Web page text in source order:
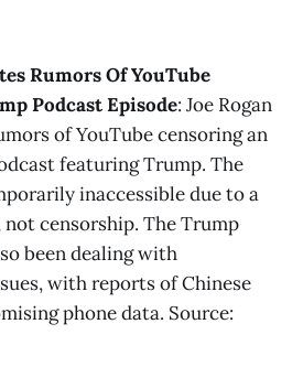
Rumors Of YouTube
Podcast Episode: Joe Rogan
of YouTube censoring an
featuring Trump. The
inaccessible due to a
censorship. The Trump
been dealing with
with reports of Chinese
phone data. Source: